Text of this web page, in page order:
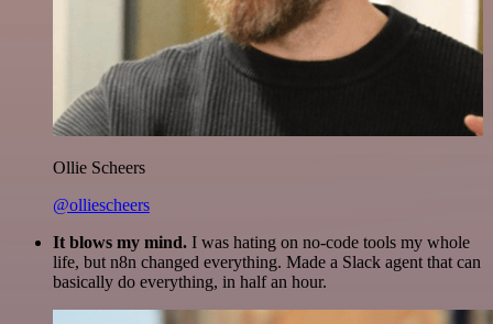
Ollie Scheers
@olliescheers
It blows my mind. I was hating on no-code tools my whole
life, but n8n changed everything. Made a Slack agent that can
basically do everything, in half an hour.